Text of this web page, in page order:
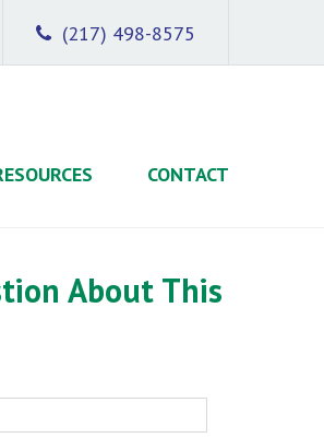
(217) 498-8575
CONTACT
About This